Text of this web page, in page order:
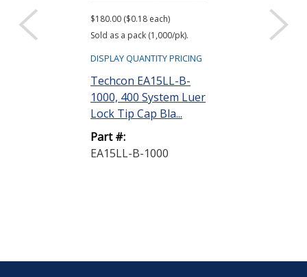
$180.00 ($0.18 each)
Sold as a pack (1,000/pk).
DISPLAY QUANTITY PRICING
Techcon EA15LL-B-
1000, 400 System Luer
Lock Tip Cap Bla...
Part #:
EA15LL-B-1000
$842.50 ($0.84
Sold as a pack